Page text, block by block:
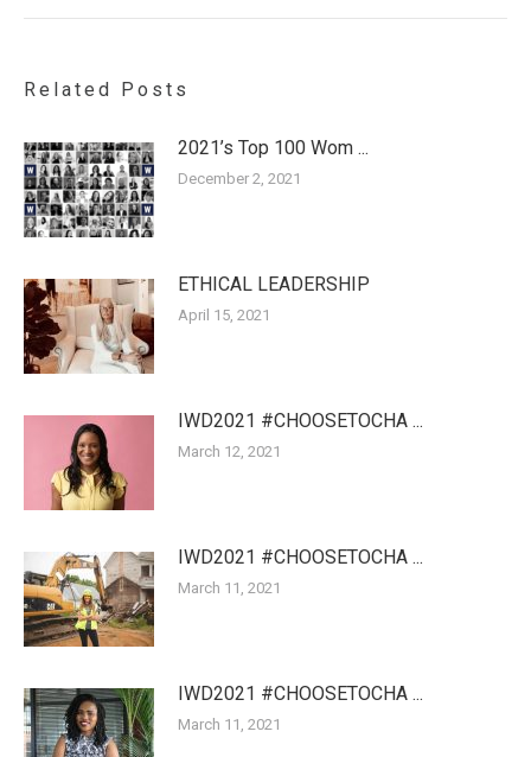
Related Posts
2021’s Top 100 Wom ...
December 2, 2021
ETHICAL LEADERSHIP
April 15, 2021
IWD2021 #CHOOSETOCHA ...
March 12, 2021
IWD2021 #CHOOSETOCHA ...
March 11, 2021
IWD2021 #CHOOSETOCHA ...
March 11, 2021